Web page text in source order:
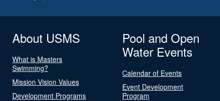
About USMS
What is Masters
Swimming?
Mission Vision Values
Development Programs
Pool and Open
Water Events
Calendar of Events
Event Development
Program